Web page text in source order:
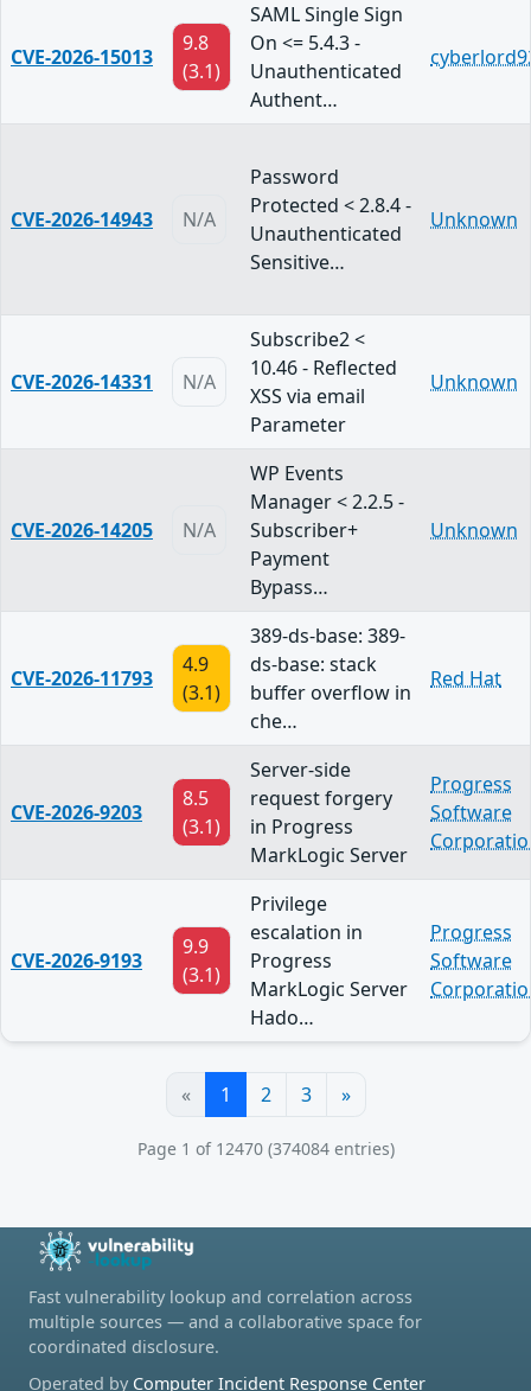
CVE-2026-15013
9.8
(3.1)
SAML Single Sign
On <= 5.4.3 -
Unauthenticated
Authent…
CVE-2026-14943 N/A
Password
Protected < 2.8.4 -
Unauthenticated
Sensitive…
Unknown
CVE-2026-14331 N/A
Subscribe2 <
10.46 - Reflected
XSS via email
Parameter
Unknown
CVE-2026-14205 N/A
WP Events
Manager < 2.2.5 -
Subscriber+
Payment
Bypass…
Unknown
CVE-2026-11793
4.9
(3.1)
389-ds-base: 389-
ds-base: stack
buffer overflow in
che…
Red Hat
CVE-2026-9203
8.5
(3.1)
Server-side
request forgery
in Progress
MarkLogic Server
Progress
Software
CVE-2026-9193
9.9
(3.1)
Privilege
escalation in
Progress
MarkLogic Server
Hado…
Progress
Software
« 1 2 3 »
Page 1 of 12470 (374084 entries)
Fast vulnerability lookup and correlation across
multiple sources — and a collaborative space for
coordinated disclosure.
Operated by Computer Incident Response Center